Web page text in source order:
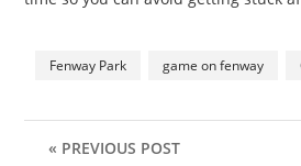
Fenway Park game on fenway
« PREVIOUS POST